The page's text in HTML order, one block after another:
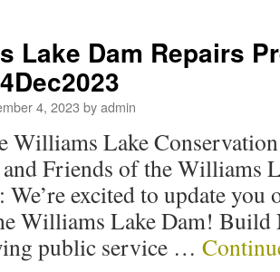
Lake Dam Repairs
4, 2023 byadmin
Williams Lake
Friends of the Williams
We’re excited to update
Williams Lake Dam! Build
public service …